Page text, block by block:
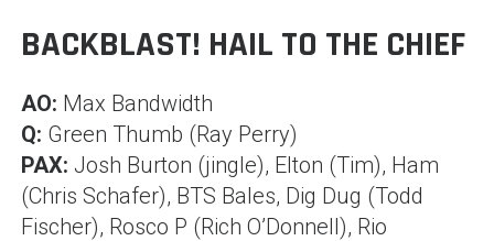
BACKBLAST! HAIL TO THE CHIEF
AO: Max Bandwidth
Q: Green Thumb (Ray Perry)
PAX: Josh Burton (jingle), Elton (Tim), Ham
(Chris Schafer), BTS Bales, Dig Dug (Todd
Fischer), Rosco P (Rich O’Donnell), Rio